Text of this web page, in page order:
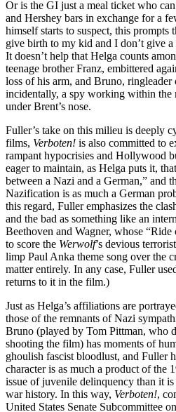
Or is the GI just a meal ticket who
and Hershey bars in exchange for a
himself starts to suspect, this prompts
give birth to my kid and I don’t give
It doesn’t help that Helga counts
teenage brother Franz, embittered
loss of his arm, and Bruno, ringleader
incidentally, a spy working within the
under Brent’s nose.
Fuller’s take on this milieu is deeply
films, Verboten! is also committed to
rampant hypocrisies and Hollywood
eager to maintain, as Helga puts it,
between a Nazi and a German,” and
Nazification is as much a German
this regard, Fuller emphasizes the
and the bad as something like an
Beethoven and Wagner, whose
to score the Werwolf’s devious
limp Paul Anka theme song over the
matter entirely. In any case, Fuller
returns to it in the film.)
Just as Helga’s affiliations are
those of the remnants of Nazi
Bruno (played by Tom Pittman, who
shooting the film) has moments of
ghoulish fascist bloodlust, and Fuller
character is as much a product of the
issue of juvenile delinquency than it
war history. In this way, Verboten!,
United States Senate Subcommittee